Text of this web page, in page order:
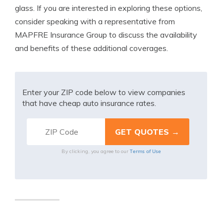
glass. If you are interested in exploring these options,
consider speaking with a representative from
MAPFRE Insurance Group to discuss the availability
and benefits of these additional coverages.
Enter your ZIP code below to view companies
that have cheap auto insurance rates.
By clicking, you agree to our Terms of Use